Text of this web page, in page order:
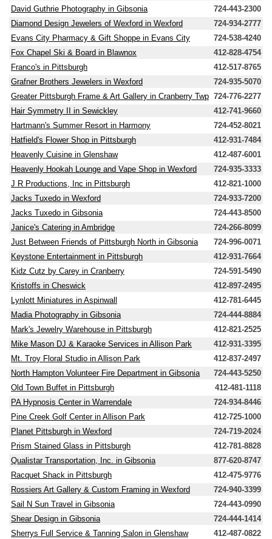
David Guthrie Photography in Gibsonia
724-443-2300
Diamond Design Jewelers of Wexford in Wexford
724-934-2777
Evans City Pharmacy & Gift Shoppe in Evans City
724-538-4240
Fox Chapel Ski & Board in Blawnox
412-828-4754
Franco's in Pittsburgh
412-517-8765
Grafner Brothers Jewelers in Wexford
724-935-5070
Greater Pittsburgh Frame & Art Gallery in Cranberry Twp 724-776-2277
Hair Symmetry II in Sewickley
412-741-9660
Hartmann's Summer Resort in Harmony
724-452-8021
Hatfield's Flower Shop in Pittsburgh
412-931-7484
Heavenly Cuisine in Glenshaw
412-487-6001
Heavenly Hookah Lounge and Vape Shop in Wexford
724-935-3333
J R Productions, Inc in Pittsburgh
412-821-1000
Jacks Tuxedo in Wexford
724-933-7200
Jacks Tuxedo in Gibsonia
724-443-8500
Janice's Catering in Ambridge
724-266-8099
Just Between Friends of Pittsburgh North in Gibsonia
724-996-0071
Keystone Entertainment in Pittsburgh
412-931-7664
Kidz Cutz by Carey in Cranberry
724-591-5490
Kristoffs in Cheswick
412-897-2495
Lynlott Miniatures in Aspinwall
412-781-6445
Madia Photography in Gibsonia
724-444-8884
Mark's Jewelry Warehouse in Pittsburgh
412-821-2525
Mike Mason DJ & Karaoke Services in Allison Park
412-931-3395
Mt. Troy Floral Studio in Allison Park
412-837-2497
North Hampton Volunteer Fire Department in Gibsonia
724-443-5250
Old Town Buffet in Pittsburgh
412-481-1118
PA Hypnosis Center in Warrendale
724-934-8446
Pine Creek Golf Center in Allison Park
412-725-1000
Planet Pittsburgh in Wexford
724-719-2024
Prism Stained Glass in Pittsburgh
412-781-8828
Qualistar Transportation, Inc. in Gibsonia
877-620-8747
Racquet Shack in Pittsburgh
412-475-9776
Rossiers Art Gallery & Custom Framing in Wexford
724-940-3399
Sail N Sun Travel in Gibsonia
724-443-0990
Shear Design in Gibsonia
724-444-1414
Sherrys Full Service & Tanning Salon in Glenshaw
412-487-0822